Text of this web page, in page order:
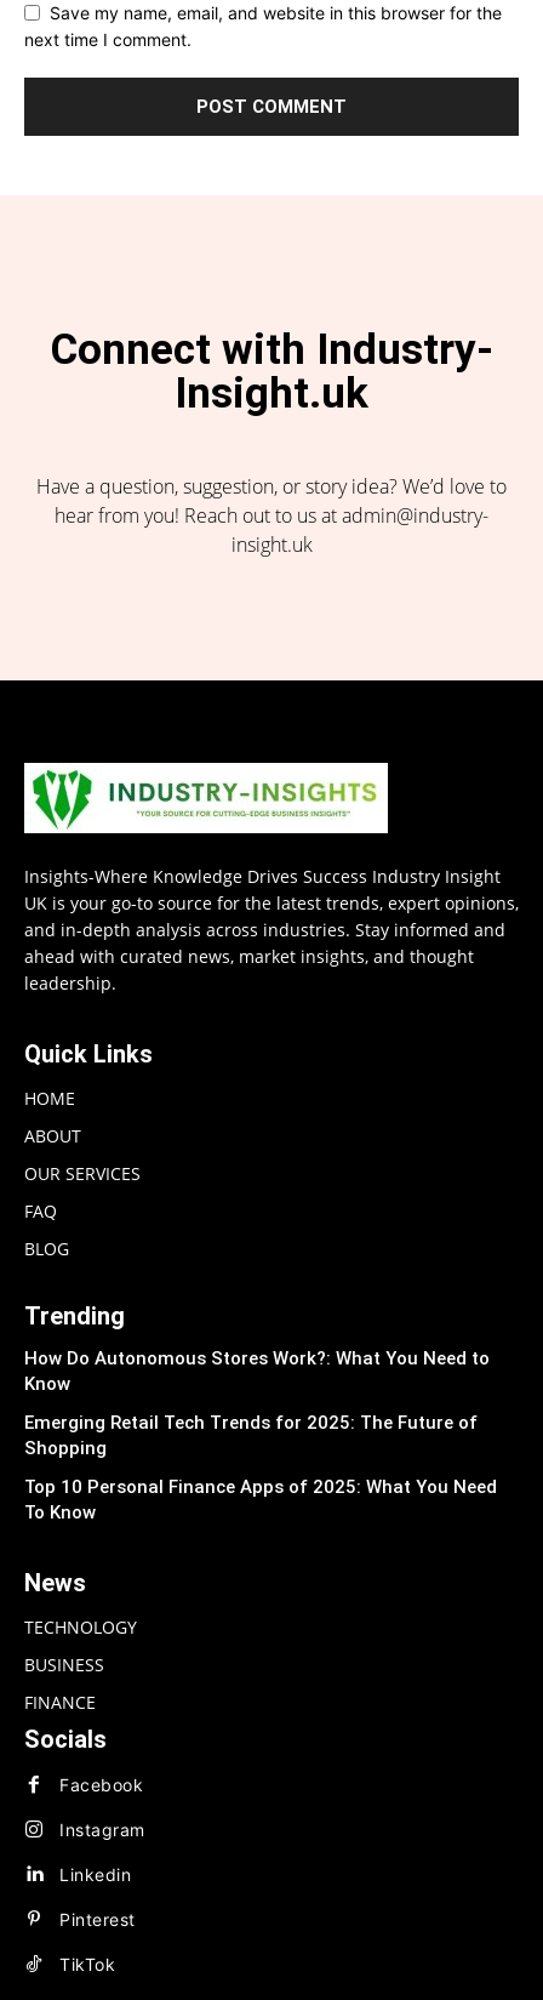
Save my name, email, and website in this browser for the
next time I comment.
Connect with Industry-
Insight.uk
Have a question, suggestion, or story idea? We’d love to
hear from you! Reach out to us at admin@industry-
insight.uk
Insights-Where Knowledge Drives Success Industry Insight
UK is your go-to source for the latest trends, expert opinions,
and in-depth analysis across industries. Stay informed and
ahead with curated news, market insights, and thought
leadership.
Quick Links
HOME
ABOUT
OUR SERVICES
FAQ
BLOG
Trending
How Do Autonomous Stores Work?: What You Need to
Know
Emerging Retail Tech Trends for 2025: The Future of
Shopping
Top 10 Personal Finance Apps of 2025: What You Need
To Know
News
TECHNOLOGY
BUSINESS
FINANCE
Socials
Facebook
Instagram
Linkedin
Pinterest
TikTok